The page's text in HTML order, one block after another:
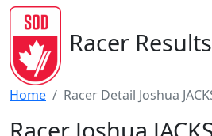
Racer Results
Home Racer Detail Joshua